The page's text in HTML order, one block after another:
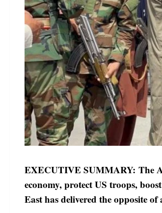
EXECUTIVE SUMMARY: The
economy, protect US troops,
East has delivered the opposite